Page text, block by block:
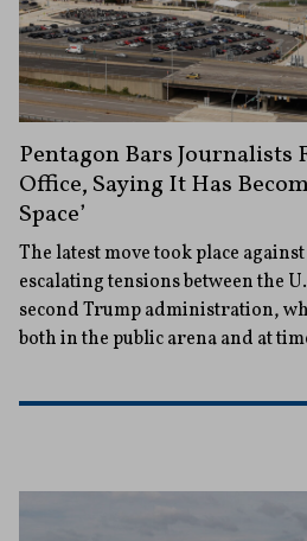
Pentagon Bars Journalists
Office, Saying It Has
Space’
The latest move took place
escalating tensions between the
second Trump administration,
both in the public arena and at